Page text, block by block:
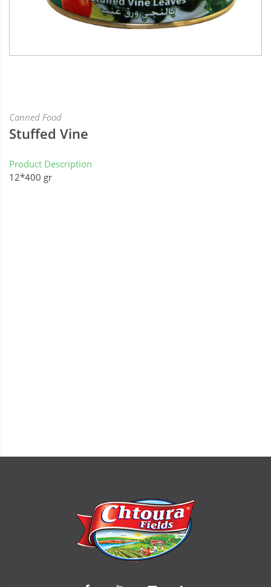
Canned Food
Stuffed Vine
Product Description
12*400 gr